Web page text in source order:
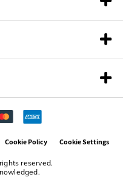
reserved.
Cookie Policy Cookie Settings